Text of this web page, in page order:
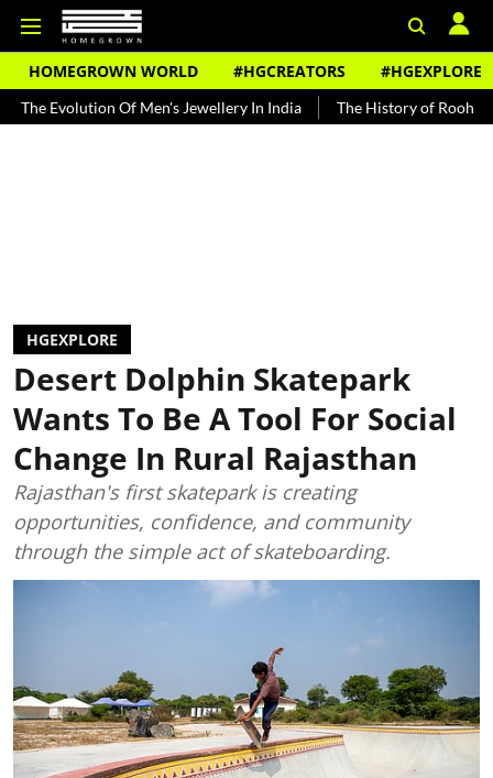
HOMEGROWN WORLD #HGCREATORS #HGEXPLORE
Of Men's Jewellery In India The History of Rooh Afza
HGEXPLORE
Desert Dolphin Skatepark
Wants To Be A Tool For Social
Change In Rural Rajasthan
Rajasthan's first skatepark is creating
opportunities, confidence, and community
through the simple act of skateboarding.